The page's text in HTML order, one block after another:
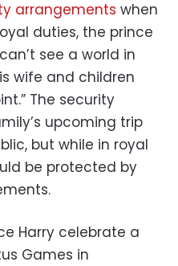
arrangements when
duties, the prince
see a world in
wife and children
The security
upcoming trip
but while in royal
be protected by
Harry celebrate a
Games in